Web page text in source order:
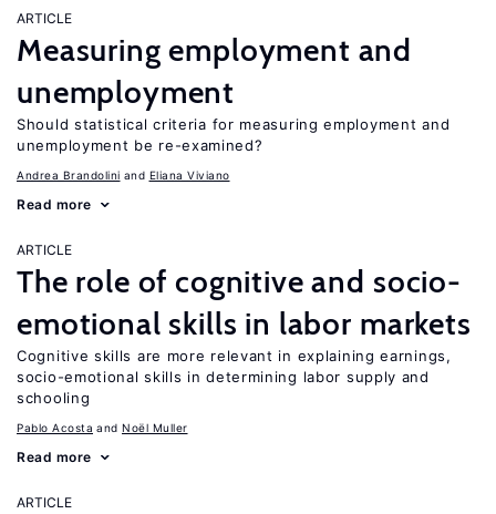
ARTICLE
Measuring employment and
unemployment
Should statistical criteria for measuring employment and
unemployment be re-examined?
Andrea Brandolini Eliana Viviano
Read more
ARTICLE
The role of cognitive and socio-
emotional skills in labor markets
Cognitive skills are more relevant in explaining earnings,
socio-emotional skills in determining labor supply and
schooling
Pablo Acosta Noël Muller
Read more
ARTICLE